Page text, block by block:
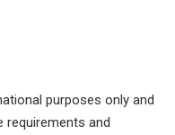
purposes only and
requirements and